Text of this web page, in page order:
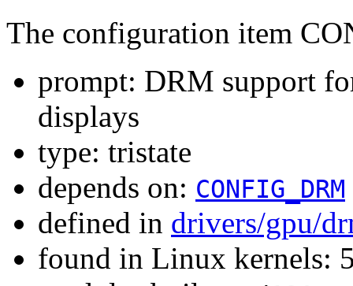
The configuration item
prompt: DRM support
displays
type: tristate
depends on: CONFIG_DRM
defined in drivers/gpu/
found in Linux kernels: